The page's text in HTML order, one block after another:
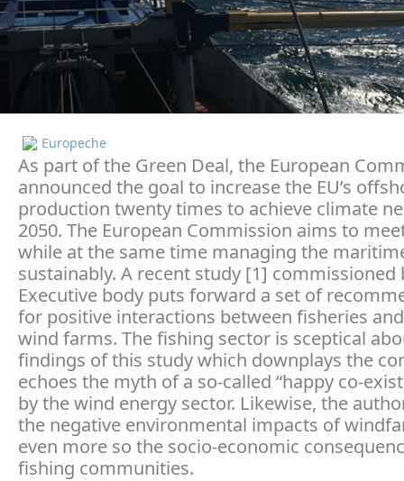
Europeche
As part of the Green Deal, the European
announced the goal to increase the EU’s
production twenty times to achieve climate
2050. The European Commission aims to
while at the same time managing the
sustainably. A recent study [1] commissioned
Executive body puts forward a set of
for positive interactions between fisheries
wind farms. The fishing sector is sceptical
findings of this study which downplays the
echoes the myth of a so-called “happy co-
by the wind energy sector. Likewise, the
the negative environmental impacts of
even more so the socio-economic
fishing communities.